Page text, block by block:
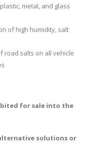
metal, and glass
of high humidity, salt
road salts on all vehicle
for sale into the
solutions or